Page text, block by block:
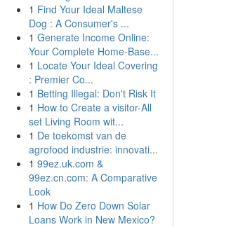
1 Find Your Ideal Maltese
Dog : A Consumer's ...
1 Generate Income Online:
Your Complete Home-Base...
1 Locate Your Ideal Covering
: Premier Co...
1 Betting Illegal: Don't Risk It
1 How to Create a visitor-All
set Living Room wit...
1 De toekomst van de
agrofood industrie: innovati...
1 99ez.uk.com &
99ez.cn.com: A Comparative
Look
1 How Do Zero Down Solar
Loans Work in New Mexico?